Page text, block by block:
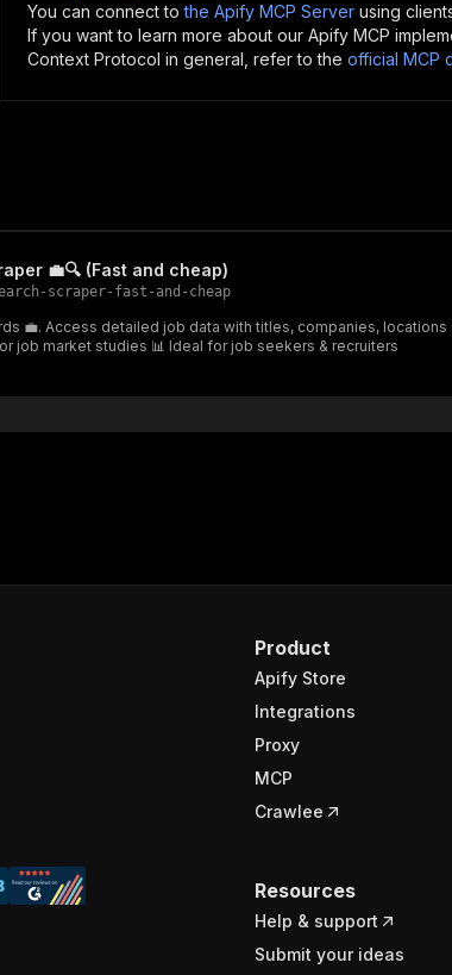
You can connect to the Apify MCP Server using
If you want to learn more about our Apify MCP
Context Protocol in general, refer to the official MCP
💼🔍 (Fast and cheap)
scraper-fast-and-cheap
💼. Access detailed job data with titles, companies,
job market studies 📊 Ideal for job seekers & recruiters
Product
Apify Store
Integrations
Proxy
MCP
Crawlee
Resources
Help & support
Submit your ideas